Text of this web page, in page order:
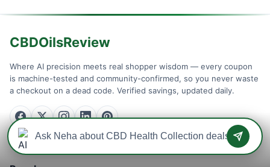
CBDOilsReview
Where AI precision meets real shopper wisdom — every coupon
is machine-tested and community-confirmed, so you never waste
a checkout on a dead code. Verified savings, updated daily.